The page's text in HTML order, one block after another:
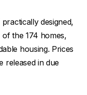
designed,
the 174 homes,
housing. Prices
released in due